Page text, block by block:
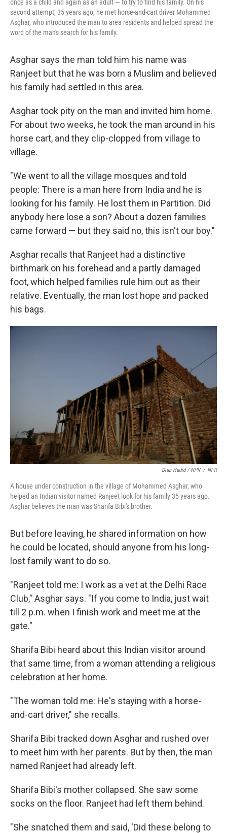
once as a child and again as an adult — to try to find his family. On his
second attempt, 35 years ago, he met horse-and-cart driver Mohammed
Asghar, who introduced the man to area residents and helped spread the
word of the man's search for his family.
Asghar says the man told him his name was
Ranjeet but that he was born a Muslim and believed
his family had settled in this area.
Asghar took pity on the man and invited him home.
For about two weeks, he took the man around in his
horse cart, and they clip-clopped from village to
village.
"We went to all the village mosques and told
people: There is a man here from India and he is
looking for his family. He lost them in Partition. Did
anybody here lose a son? About a dozen families
came forward — but they said no, this isn't our boy."
Asghar recalls that Ranjeet had a distinctive
birthmark on his forehead and a partly damaged
foot, which helped families rule him out as their
relative. Eventually, the man lost hope and packed
his bags.
Diaa Hadid / NPR / NPR
A house under construction in the village of Mohammed Asghar, who
helped an Indian visitor named Ranjeet look for his family 35 years ago.
Asghar believes the man was Sharifa Bibi's brother.
But before leaving, he shared information on how
he could be located, should anyone from his long-
lost family want to do so.
"Ranjeet told me: I work as a vet at the Delhi Race
Club," Asghar says. "If you come to India, just wait
till 2 p.m. when I finish work and meet me at the
gate."
Sharifa Bibi heard about this Indian visitor around
that same time, from a woman attending a religious
celebration at her home.
"The woman told me: He's staying with a horse-
and-cart driver," she recalls.
Sharifa Bibi tracked down Asghar and rushed over
to meet him with her parents. But by then, the man
named Ranjeet had already left.
Sharifa Bibi's mother collapsed. She saw some
socks on the floor. Ranjeet had left them behind.
"She snatched them and said, 'Did these belong to